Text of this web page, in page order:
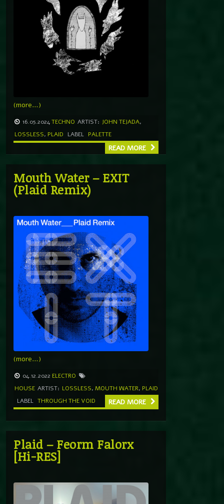
(more…)
16.05.2024TECHNO ARTIST: JOHN TEJADA,
LOSSLESS, PLAID LABEL PALETTE
READ MORE
Mouth Water – EXIT
(Plaid Remix)
(more…)
04.12.2022 ELECTRO
HOUSE ARTIST: LOSSLESS, MOUTH WATER, PLAID
LABEL THROUGH THE VOID READ MORE
Plaid – Feorm Falorx
[Hi-RES]